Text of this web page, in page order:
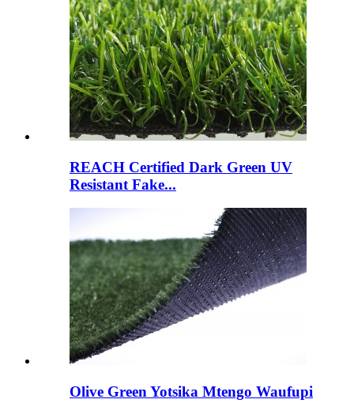
REACH Certified Dark Green UV
Resistant Fake...
Olive Green Yotsika Mtengo Waufupi